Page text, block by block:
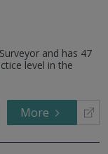
and has 47
level in the
More